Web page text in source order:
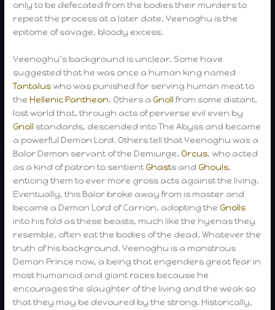
only to be defecated from the bodies their murders to
repeat the process at a later date. Yeenoghu is the
epitome of savage, bloody excess.
Yeenoghu’s background is unclear. Some have
suggested that he was once a human king named
Tantaluswho was punished for serving human meat to
theHellenic Pantheon. Others a Gnoll from some distant,
lost world that, through acts of perverse evil even by
Gnoll standards, descended into The Abyss and became
a powerful Demon Lord. Others tell that Yeenoghu was a
Balor Demon servant of the Demiurge, Orcus, who acted
as a kind of patron to sentient Ghasts and Ghouls,
enticing them to ever more gross acts against the living.
Eventually, this Balor broke away from is master and
became a Demon Lord of Carrion, adopting the Gnolls
into his fold as these beasts, much like the hyenas they
resemble, often eat the bodies of the dead. Whatever the
truth of his background, Yeenoghu is a monstrous
Demon Prince now, a being that engenders great fear in
most humanoid and giant races because he
encourages the slaughter of the living and the weak so
that they may be devoured by the strong. Historically,